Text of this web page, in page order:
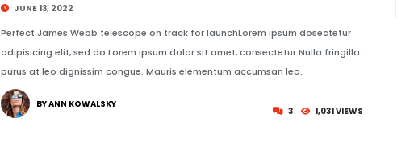
JUNE 13, 2022
Perfect James Webb telescope on track for launchLorem ipsum dosectetur
adipisicing elit, sed do.Lorem ipsum dolor sit amet, consectetur Nulla fringilla
purus at leo dignissim congue. Mauris elementum accumsan leo.
3 1,031 VIEWS
BY ANN KOWALSKY